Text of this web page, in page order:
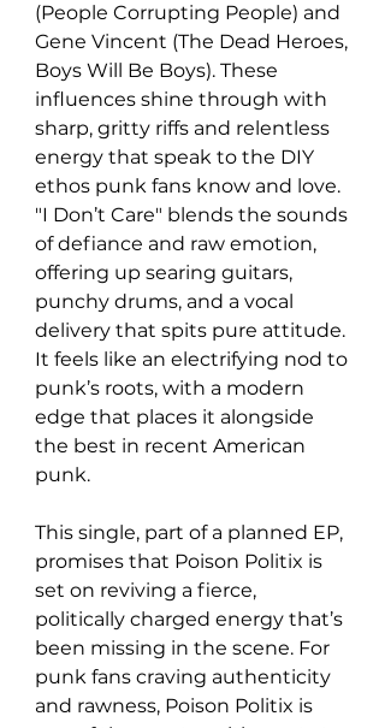
(People Corrupting People) and
Gene Vincent (The Dead Heroes,
Boys Will Be Boys). These
influences shine through with
sharp, gritty riffs and relentless
energy that speak to the DIY
ethos punk fans know and love.
"I Don’t Care" blends the sounds
of defiance and raw emotion,
offering up searing guitars,
punchy drums, and a vocal
delivery that spits pure attitude.
It feels like an electrifying nod to
punk’s roots, with a modern
edge that places it alongside
the best in recent American
punk.
This single, part of a planned EP,
promises that Poison Politix is
set on reviving a fierce,
politically charged energy that’s
been missing in the scene. For
punk fans craving authenticity
and rawness, Poison Politix is